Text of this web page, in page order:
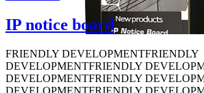
IP notice board
FRIENDLY DEVELOPMENTFRIENDLY
DEVELOPMENTFRIENDLY
DEVELOPMENTFRIENDLY
DEVELOPMENTFRIENDLY